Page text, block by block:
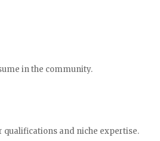
in the community.
qualifications and niche expertise.